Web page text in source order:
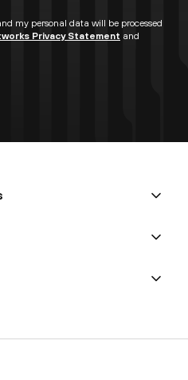
my personal data will be processed
Privacy Statement and